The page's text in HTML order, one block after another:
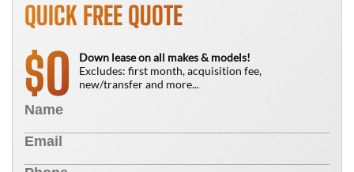
QUICK FREE QUOTE
$0
Down lease on all makes & models!
Excludes: first month, acquisition fee,
new/transfer and more...